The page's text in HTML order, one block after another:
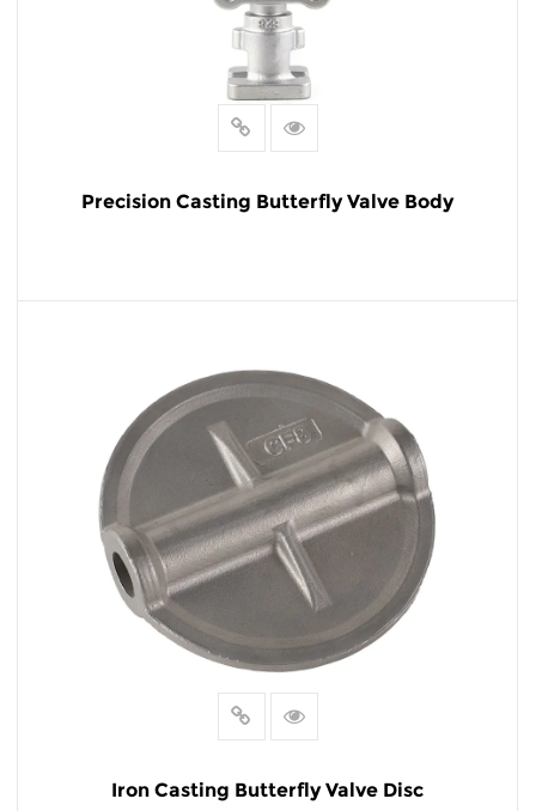
Precision Casting Butterfly Valve Body
Iron Casting Butterfly Valve Disc